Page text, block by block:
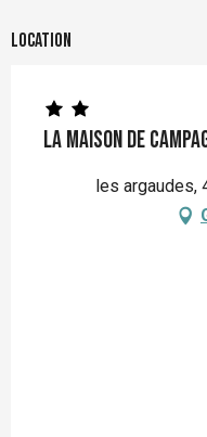
Location
La Maison De
les argaudes,